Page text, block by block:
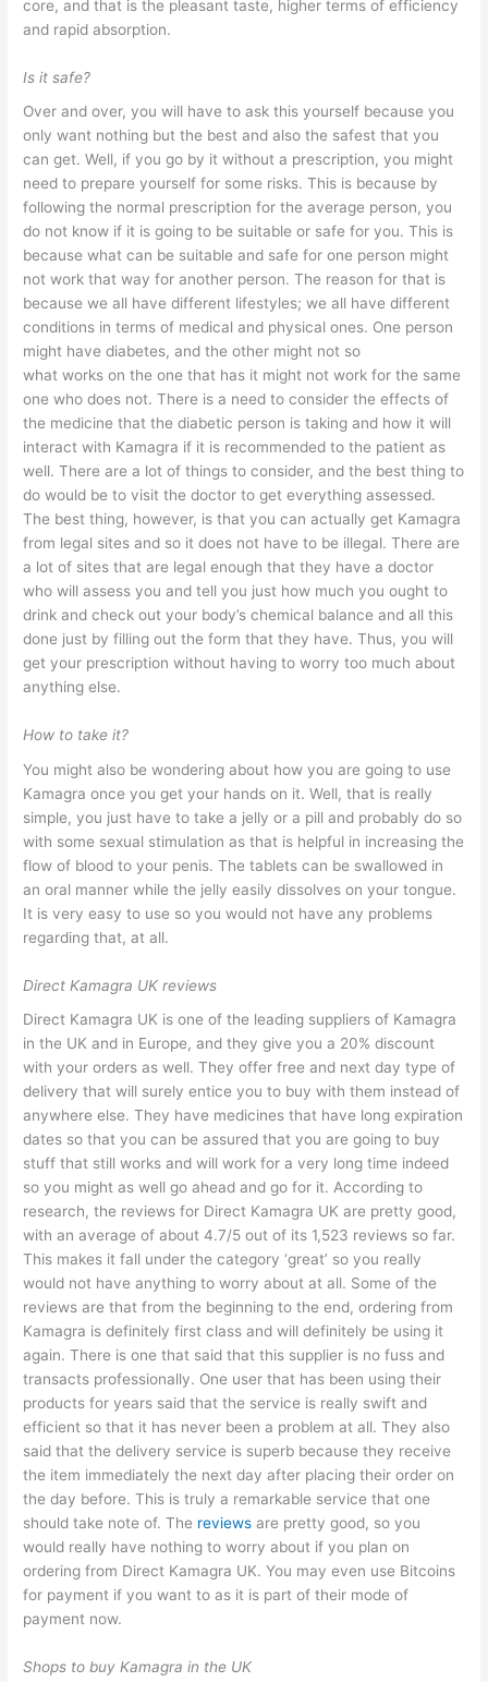
core, and that is the pleasant taste, higher terms of efficiency
and rapid absorption.
Is it safe?
Over and over, you will have to ask this yourself because you
only want nothing but the best and also the safest that you
can get. Well, if you go by it without a prescription, you might
need to prepare yourself for some risks. This is because by
following the normal prescription for the average person, you
do not know if it is going to be suitable or safe for you. This is
because what can be suitable and safe for one person might
not work that way for another person. The reason for that is
because we all have different lifestyles; we all have different
conditions in terms of medical and physical ones. One person
might have diabetes, and the other might not so
what works on the one that has it might not work for the same
one who does not. There is a need to consider the effects of
the medicine that the diabetic person is taking and how it will
interact with Kamagra if it is recommended to the patient as
well. There are a lot of things to consider, and the best thing to
do would be to visit the doctor to get everything assessed.
The best thing, however, is that you can actually get Kamagra
from legal sites and so it does not have to be illegal. There are
a lot of sites that are legal enough that they have a doctor
who will assess you and tell you just how much you ought to
drink and check out your body’s chemical balance and all this
done just by filling out the form that they have. Thus, you will
get your prescription without having to worry too much about
anything else.
How to take it?
You might also be wondering about how you are going to use
Kamagra once you get your hands on it. Well, that is really
simple, you just have to take a jelly or a pill and probably do so
with some sexual stimulation as that is helpful in increasing the
flow of blood to your penis. The tablets can be swallowed in
an oral manner while the jelly easily dissolves on your tongue.
It is very easy to use so you would not have any problems
regarding that, at all.
Direct Kamagra UK reviews
Direct Kamagra UK is one of the leading suppliers of Kamagra
in the UK and in Europe, and they give you a 20% discount
with your orders as well. They offer free and next day type of
delivery that will surely entice you to buy with them instead of
anywhere else. They have medicines that have long expiration
dates so that you can be assured that you are going to buy
stuff that still works and will work for a very long time indeed
so you might as well go ahead and go for it. According to
research, the reviews for Direct Kamagra UK are pretty good,
with an average of about 4.7/5 out of its 1,523 reviews so far.
This makes it fall under the category ‘great’ so you really
would not have anything to worry about at all. Some of the
reviews are that from the beginning to the end, ordering from
Kamagra is definitely first class and will definitely be using it
again. There is one that said that this supplier is no fuss and
transacts professionally. One user that has been using their
products for years said that the service is really swift and
efficient so that it has never been a problem at all. They also
said that the delivery service is superb because they receive
the item immediately the next day after placing their order on
the day before. This is truly a remarkable service that one
should take note of. The reviews are pretty good, so you
would really have nothing to worry about if you plan on
ordering from Direct Kamagra UK. You may even use Bitcoins
for payment if you want to as it is part of their mode of
payment now.
Shops to buy Kamagra in the UK